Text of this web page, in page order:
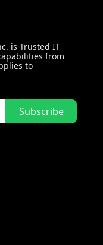
is Trusted IT
from
to
Subscribe